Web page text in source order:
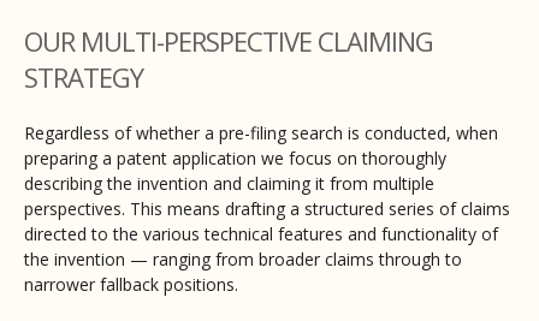
OUR MULTI-PERSPECTIVE CLAIMING
STRATEGY
Regardless of whether a pre-filing search is conducted, when
preparing a patent application we focus on thoroughly
describing the invention and claiming it from multiple
perspectives. This means drafting a structured series of claims
directed to the various technical features and functionality of
the invention — ranging from broader claims through to
narrower fallback positions.